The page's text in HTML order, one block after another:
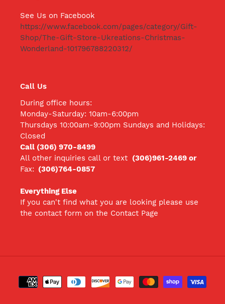
See Us on Facebook
https://www.facebook.com/pages/category/Gift-
Shop/The-Gift-Store-Ukreations-Christmas-
Wonderland-101796788220312/
Call Us
During office hours:
Monday-Saturday: 10am-6:00pm
Thursdays 10:00am-9:00pm Sundays and Holidays:
Closed
Call (306) 970-8499
All other inquiries call or text (306)961-2469 or
Fax: (306)764-0857
Everything Else
If you can't find what you are looking please use
the contact form on the Contact Page
Payment
methods